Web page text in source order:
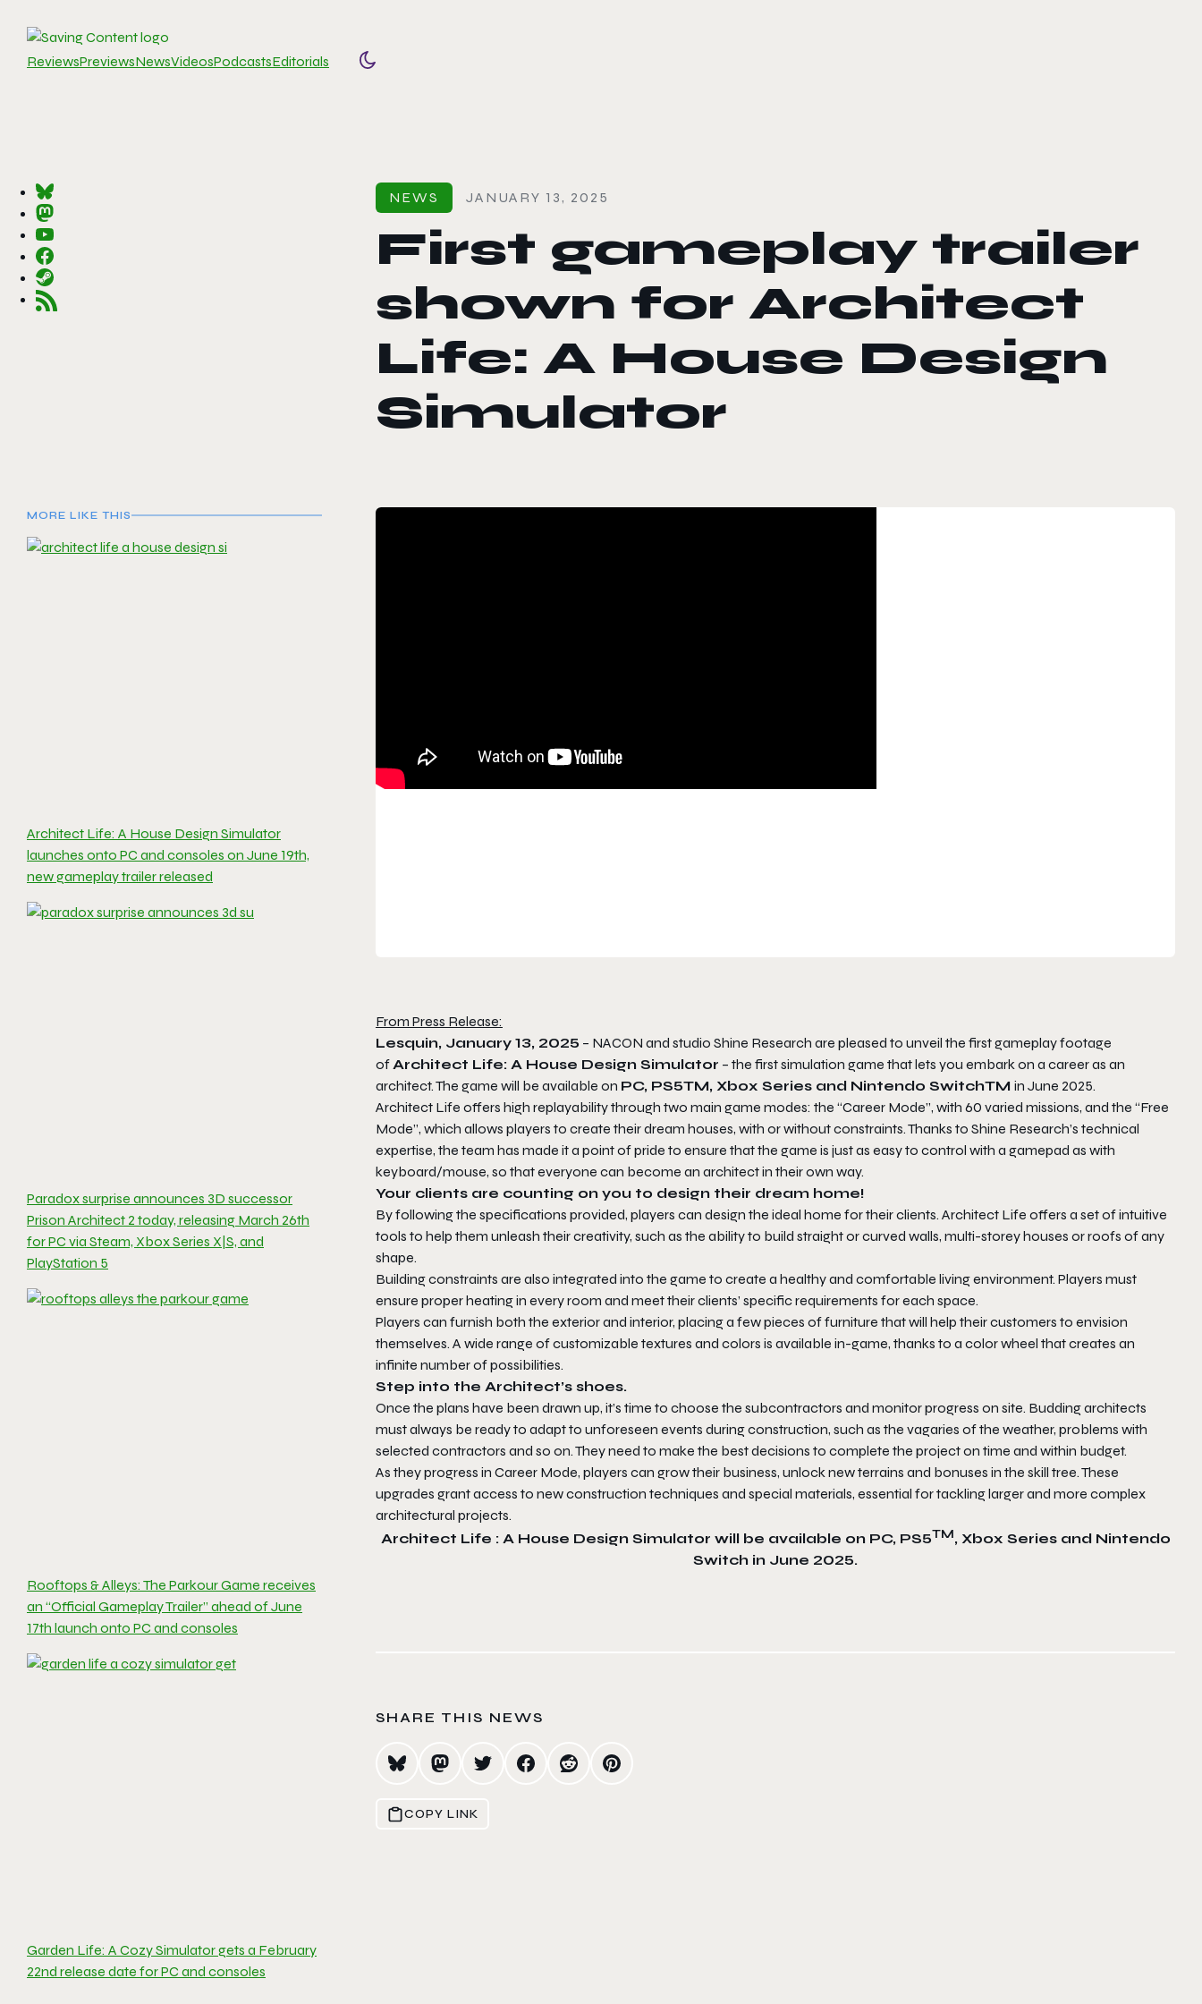
ReviewsPreviewsNewsVideosPodcastsEditorials
Toggle color mode
NEWS JANUARY 13, 2025
First gameplay trailer
shown for Architect
Life: A House Design
Simulator
MORE LIKE THIS
Architect Life: A House Design Simulator
launches onto PC and consoles on June 19th,
new gameplay trailer released
Paradox surprise announces 3D successor
Prison Architect 2 today, releasing March 26th
for PC via Steam, Xbox Series X|S, and
PlayStation 5
Rooftops & Alleys: The Parkour Game receives
an “Official Gameplay Trailer” ahead of June
17th launch onto PC and consoles
Garden Life: A Cozy Simulator gets a February
22nd release date for PC and consoles
From Press Release:
Lesquin, January 13, 2025 – NACON and studio Shine Research are pleased to unveil the first gameplay footage
ofArchitect Life: A House Design Simulator – the first simulation game that lets you embark on a career as an
architect. The game will be available on PC, PS5TM, Xbox Series and Nintendo SwitchTM in June 2025.
Architect Life offers high replayability through two main game modes: the “Career Mode”, with 60 varied missions, and the “Free
Mode”, which allows players to create their dream houses, with or without constraints. Thanks to Shine Research’s technical
expertise, the team has made it a point of pride to ensure that the game is just as easy to control with a gamepad as with
keyboard/mouse, so that everyone can become an architect in their own way.
Your clients are counting on you to design their dream home!
By following the specifications provided, players can design the ideal home for their clients. Architect Life offers a set of intuitive
tools to help them unleash their creativity, such as the ability to build straight or curved walls, multi-storey houses or roofs of any
shape.
Building constraints are also integrated into the game to create a healthy and comfortable living environment. Players must
ensure proper heating in every room and meet their clients’ specific requirements for each space.
Players can furnish both the exterior and interior, placing a few pieces of furniture that will help their customers to envision
themselves. A wide range of customizable textures and colors is available in-game, thanks to a color wheel that creates an
infinite number of possibilities.
Step into the Architect’s shoes.
Once the plans have been drawn up, it’s time to choose the subcontractors and monitor progress on site. Budding architects
must always be ready to adapt to unforeseen events during construction, such as the vagaries of the weather, problems with
selected contractors and so on. They need to make the best decisions to complete the project on time and within budget.
As they progress in Career Mode, players can grow their business, unlock new terrains and bonuses in the skill tree. These
upgrades grant access to new construction techniques and special materials, essential for tackling larger and more complex
architectural projects.
Architect Life : A House Design Simulator will be available on PC, PS5TM, Xbox Series and Nintendo
Switch in June 2025.
SHARE THIS NEWS
COPY LINK